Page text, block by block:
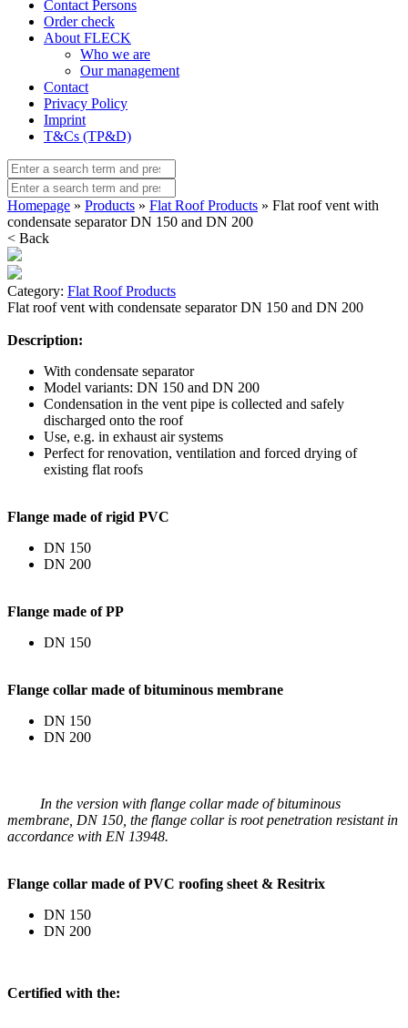
Contact Persons
Order check
About FLECK
Who we are
Our management
Contact
Privacy Policy
Imprint
T&Cs (TP&D)
Homepage » Products » Flat Roof Products » Flat roof vent with
condensate separator DN 150 and DN 200
< Back
Category: Flat Roof Products
Flat roof vent with condensate separator DN 150 and DN 200
Description:
With condensate separator
Model variants: DN 150 and DN 200
Condensation in the vent pipe is collected and safely
discharged onto the roof
Use, e.g. in exhaust air systems
Perfect for renovation, ventilation and forced drying of
existing flat roofs
Flange made of rigid PVC
DN 150
DN 200
Flange made of PP
DN 150
Flange collar made of bituminous membrane
DN 150
DN 200
In the version with flange collar made of bituminous
membrane, DN 150, the flange collar is root penetration resistant in
accordance with EN 13948.
Flange collar made of PVC roofing sheet & Resitrix
DN 150
DN 200
Certified with the: